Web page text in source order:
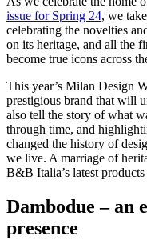
issue for Spring 24, we
celebrating the novelties
on its heritage, and all the
become true icons across
This year’s Milan Design
prestigious brand that will
also tell the story of what
through time, and
changed the history of
we live. A marriage of
B&B Italia’s latest
Dambodue – an
presence